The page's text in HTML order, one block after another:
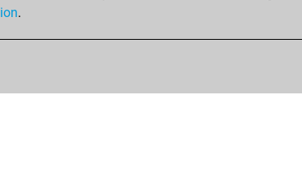
=0 -1 in bullet
.